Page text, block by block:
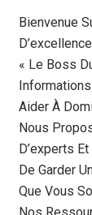
Bienvenue
« Le Boss
Aider À
Nous
D’experts
De Garder
Que Vous
Nos